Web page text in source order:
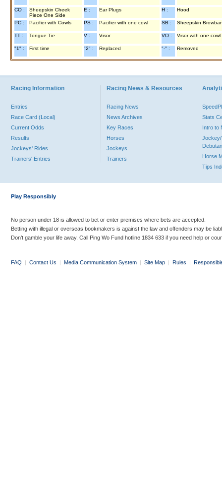
CO :
Sheepskin Cheek
Piece One Side
E : Ear Plugs H : Hood
PC : Pacifier with Cowls PS : Pacifier with one cowl SB : Sheepskin
TT : Tongue Tie V : Visor VO : Visor with one cowl
"1" : First time "2" : Replaced "-" : Removed
Racing Information
Entries
Race Card (Local)
Current Odds
Results
Jockeys' Rides
Trainers' Entries
Racing News & Resources
Racing News
News Archives
Key Races
Horses
Jockeys
Trainers
Stats
Intro to
Jockey/
Horse
Tips
Play Responsibly
No person under 18 is allowed to bet or enter premises where bets are accepted.
Betting with illegal or overseas bookmakers is against the law and offenders may be
Don’t gamble your life away. Call Ping Wo Fund hotline 1834 633 if you need help or
FAQ | Contact Us | Media Communication System | Site Map | Rules |